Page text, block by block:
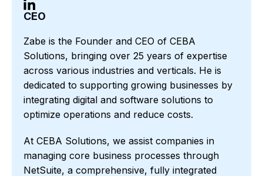
CEO
Zabe is the Founder and CEO of CEBA
Solutions, bringing over 25 years of expertise
across various industries and verticals. He is
dedicated to supporting growing businesses by
integrating digital and software solutions to
optimize operations and reduce costs.
At CEBA Solutions, we assist companies in
managing core business processes through
NetSuite, a comprehensive, fully integrated